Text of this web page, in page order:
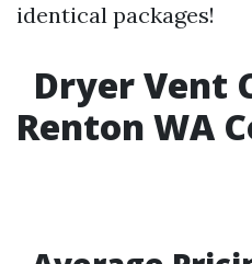
identical packages!
Dryer Vent
Renton WA